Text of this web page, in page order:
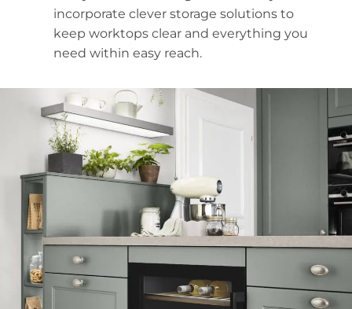
incorporate clever storage solutions to
keep worktops clear and everything you
need within easy reach.